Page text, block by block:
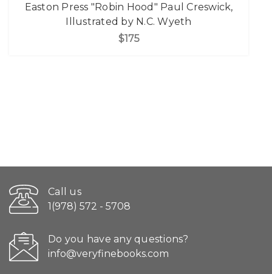
Easton Press "Robin Hood" Paul Creswick,
Illustrated by N.C. Wyeth
$175
Call us
1(978) 572 - 5708
Do you have any questions?
info@veryfinebooks.com